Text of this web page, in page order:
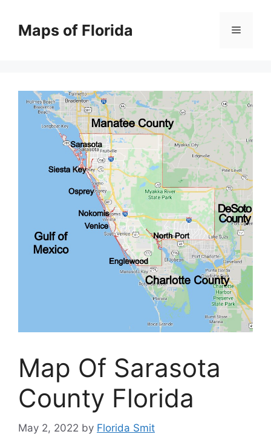
contentMaps of Florida Menu
Map Of Sarasota
County Florida
May 2, 2022 by Florida Smit